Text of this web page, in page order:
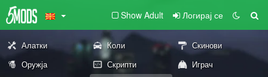
Show Adult Логирај се
Алатки Коли
Скинови
Оружја
Скрипти
Играч